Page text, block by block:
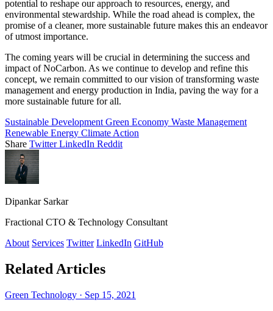
potential to reshape our approach to resources, energy, and
environmental stewardship. While the road ahead is complex, the
promise of a cleaner, more sustainable future makes this an endeavor
of utmost importance.
The coming years will be crucial in determining the success and
impact of NoCarbon. As we continue to develop and refine this
concept, we remain committed to our vision of transforming waste
management and energy production in India, paving the way for a
more sustainable future for all.
Sustainable Development Green Economy Waste Management
Renewable Energy Climate Action
Share TwitterLinkedIn Reddit
Dipankar Sarkar
Fractional CTO & Technology Consultant
About Services Twitter LinkedIn GitHub
Related Articles
Green Technology · Sep 15, 2021